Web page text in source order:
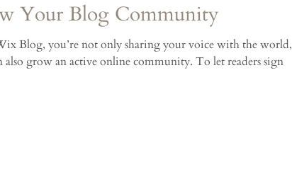
Your Blog Community
Blog, you’re not only sharing your voice with the world,
also grow an active online community. To let readers sign